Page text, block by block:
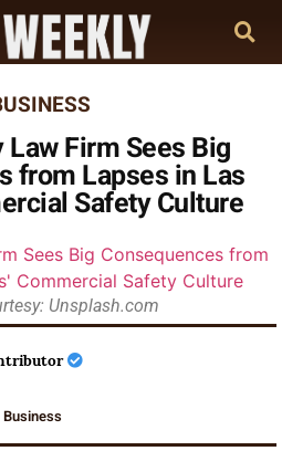
Firm Sees Big
from Lapses in Las
Safety Culture
Unsplash.com
Business